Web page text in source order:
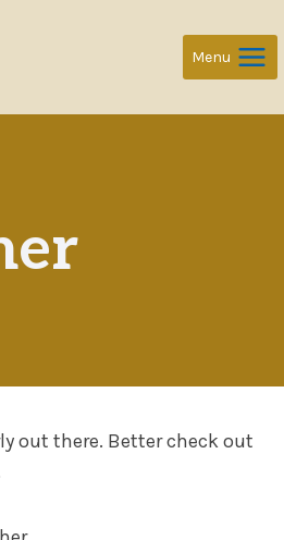
Menu
out there. Better check out